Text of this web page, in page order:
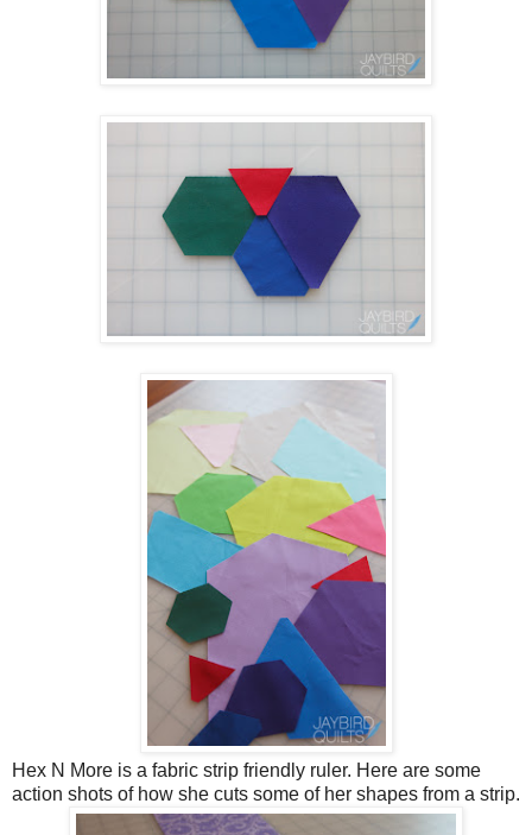
Hex N More is a fabric strip friendly ruler. Here are some
action shots of how she cuts some of her shapes from a strip.